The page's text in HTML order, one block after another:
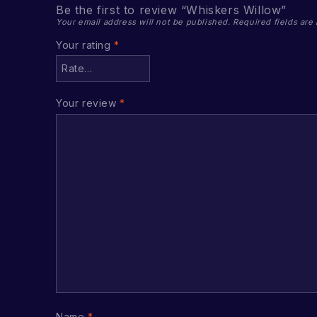
Be the first to review “Whiskers Willow”
Your email address will not be published. Required fields are
Your rating*
Your review*